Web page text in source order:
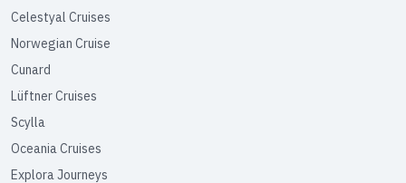
Celestyal Cruises
Norwegian Cruise
Cunard
Lüftner Cruises
Scylla
Oceania Cruises
Explora Journeys